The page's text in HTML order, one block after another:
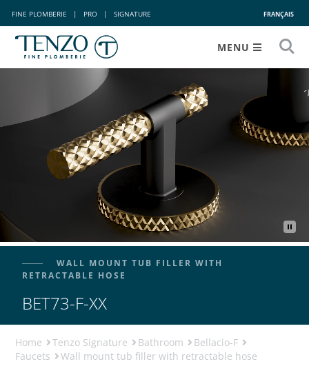
FINE PLOMBERIE | PRO | SIGNATURE FRANÇAIS
MENU
WALL MOUNT TUB FILLER WITH
RETRACTABLE HOSE
BET73-F-XX
Home Tenzo Signature Bathroom
Bellacio-F
Faucets
Wall mount tub filler with retractable hose